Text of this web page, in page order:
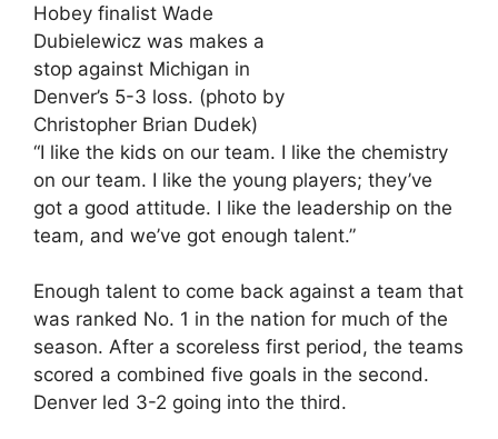
Hobey finalist Wade
Dubielewicz was makes a
stop against Michigan in
Denver’s 5-3 loss. (photo by
Christopher Brian Dudek)
“I like the kids on our team. I like the chemistry
on our team. I like the young players; they’ve
got a good attitude. I like the leadership on the
team, and we’ve got enough talent.”
Enough talent to come back against a team that
was ranked No. 1 in the nation for much of the
season. After a scoreless first period, the teams
scored a combined five goals in the second.
Denver led 3-2 going into the third.